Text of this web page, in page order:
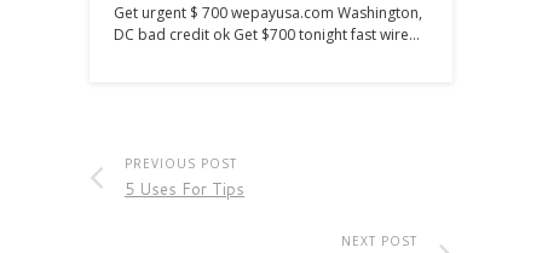
Get urgent $ 700 wepayusa.com Washington,
DC bad credit ok Get $700 tonight fast wire…
PREVIOUS POST
5 Uses For Tips
NEXT POST